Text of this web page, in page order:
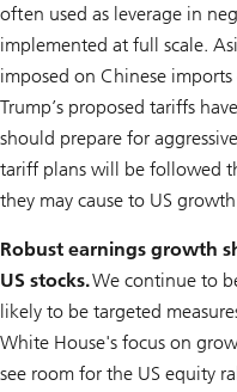
often used as leverage in
implemented at full scale.
imposed on Chinese
Trump’s proposed tariffs
should prepare for
tariff plans will be followed
they may cause to US
Robust earnings growth
US stocks.We continue to
likely to be targeted
White House's focus on
see room for the US equity